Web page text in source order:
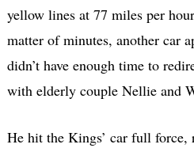
yellow lines at 77 miles per
matter of minutes, another car
didn’t have enough time to
with elderly couple Nellie and
He hit the Kings’ car full